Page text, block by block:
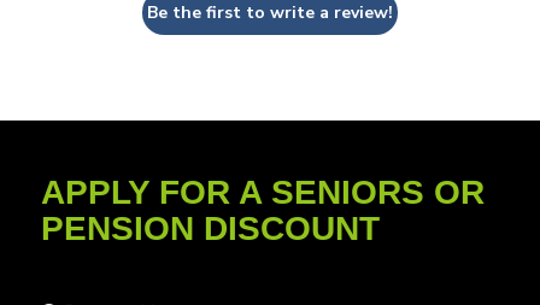
Be the first to write a review!
APPLY FOR A SENIORS OR
PENSION DISCOUNT